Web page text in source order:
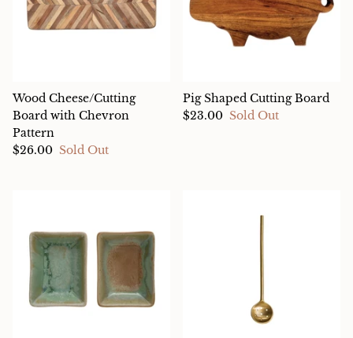
Wood Cheese/Cutting
Board with Chevron
Pattern
$26.00 Sold Out
Pig Shaped Cutting Board
$23.00 Sold Out